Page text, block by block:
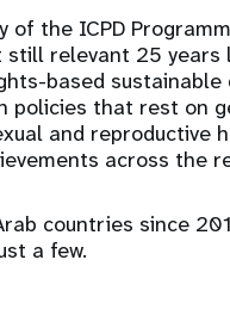
the ICPD
still relevant 25
based sustainable
policies that rest on
and reproductive
across the
countries since
a few.